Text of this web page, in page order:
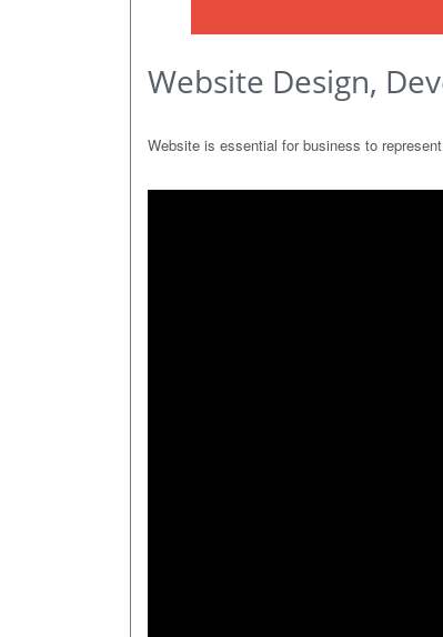
Website Design,
Website is essential for business to